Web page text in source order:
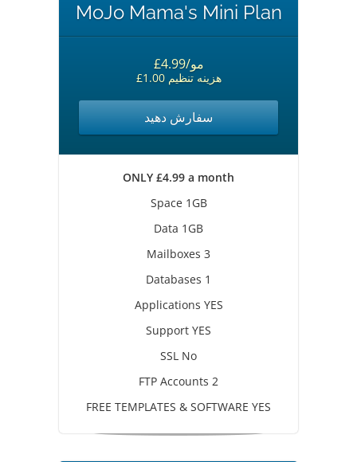
MoJo Mama's Mini Plan
£4.99/مو
£1.00 هزینه تنظیم
سفارش دهید
ONLY £4.99 a month
Space 1GB
Data 1GB
Mailboxes 3
Databases 1
Applications YES
Support YES
SSL No
FTP Accounts 2
FREE TEMPLATES & SOFTWARE YES